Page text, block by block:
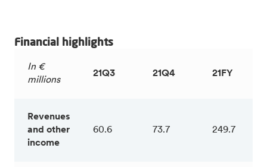
Financial highlights
In €
millions
21Q3 21Q4 21FY
Revenues
and other
income
60.6 73.7 249.7